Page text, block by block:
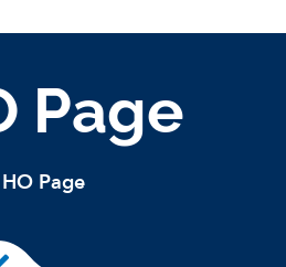
Page
HO Page